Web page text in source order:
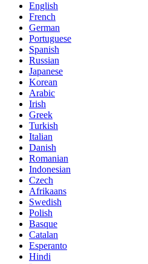
English
French
German
Portuguese
Spanish
Russian
Japanese
Korean
Arabic
Irish
Greek
Turkish
Italian
Danish
Romanian
Indonesian
Czech
Afrikaans
Swedish
Polish
Basque
Catalan
Esperanto
Hindi